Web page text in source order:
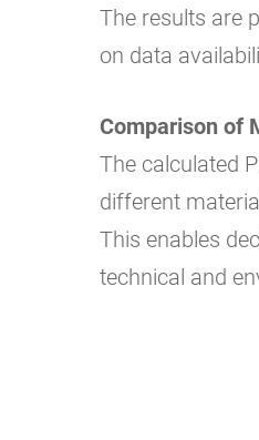
The results are
on data
Comparison of
The calculated
different
This enables
technical and